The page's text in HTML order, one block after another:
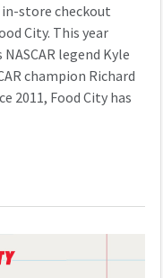
in-store checkout
City. This year
legend Kyle
champion Richard
2011, Food City has